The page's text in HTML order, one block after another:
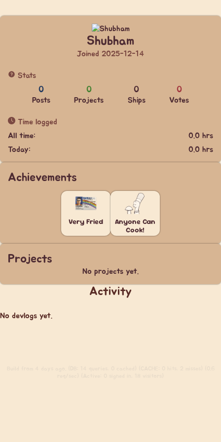
Shubham
Joined 2025-12-14
Stats
0
Posts
0
Projects
0
Ships
0
Votes
Time logged
All time:
0.0 hrs
Today:
0.0 hrs
Achievements
Very Fried
Anyone Can
Cook!
Projects
No projects yet.
Activity
No devlogs yet.